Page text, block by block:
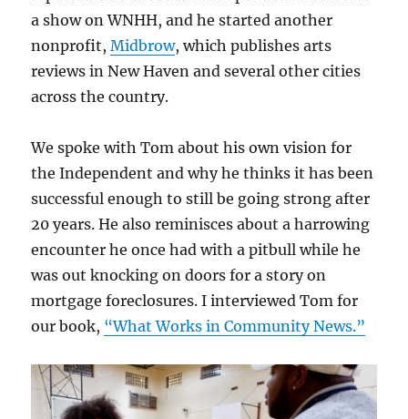
a show on WNHH, and he started another
nonprofit,Midbrow, which publishes arts
reviews in New Haven and several other cities
across the country.
We spoke with Tom about his own vision for
the Independent and why he thinks it has been
successful enough to still be going strong after
20 years. He also reminisces about a harrowing
encounter he once had with a pitbull while he
was out knocking on doors for a story on
mortgage foreclosures. I interviewed Tom for
our book, “What Works in Community News.”